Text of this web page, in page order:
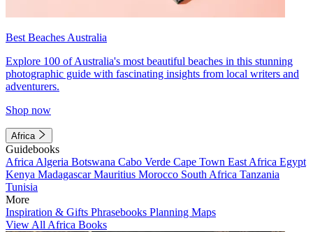
Best Beaches Australia
Explore 100 of Australia's most beautiful beaches in this stunning
photographic guide with fascinating insights from local writers and
adventurers.
Shop now
Africa
Guidebooks
Africa Algeria Botswana Cabo Verde Cape Town East Africa Egypt
Kenya MadagascarMauritius Morocco South Africa Tanzania
Tunisia
More
Inspiration & Gifts Phrasebooks Planning Maps
View All Africa Books